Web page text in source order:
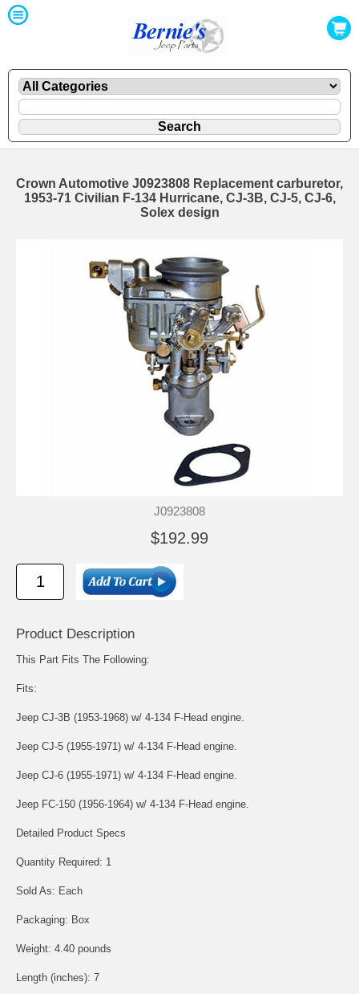
Crown Automotive J0923808 Replacement carburetor,
1953-71 Civilian F-134 Hurricane, CJ-3B, CJ-5, CJ-6,
Solex design
J0923808
$192.99
Product Description
This Part Fits The Following:
Fits:
Jeep CJ-3B (1953-1968) w/ 4-134 F-Head engine.
Jeep CJ-5 (1955-1971) w/ 4-134 F-Head engine.
Jeep CJ-6 (1955-1971) w/ 4-134 F-Head engine.
Jeep FC-150 (1956-1964) w/ 4-134 F-Head engine.
Detailed Product Specs
Quantity Required: 1
Sold As: Each
Packaging: Box
Weight: 4.40 pounds
Length (inches): 7